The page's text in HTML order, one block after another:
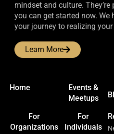
mindset and culture.
you can get started now. We
your journey to realizing
Learn More
Home
Events &
Meetups
For
Organizations
For
Individuals